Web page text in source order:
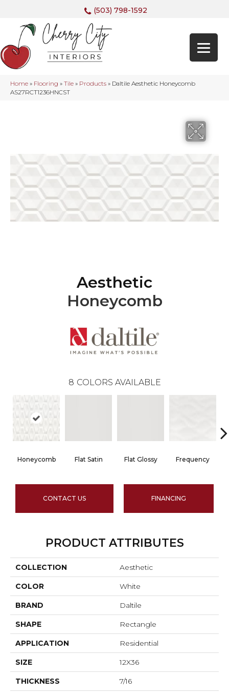
(503) 798-1592
Home » Flooring » Tile » Products » Daltile Aesthetic Honeycomb
AS27RCT1236HNCST
Aesthetic
Honeycomb
8 COLORS AVAILABLE
Honeycomb Flat Satin Flat Glossy Frequency
CONTACT US FINANCING
PRODUCT ATTRIBUTES
COLLECTION Aesthetic
COLOR White
BRAND Daltile
SHAPE Rectangle
APPLICATION Residential
SIZE 12X36
THICKNESS 7/16